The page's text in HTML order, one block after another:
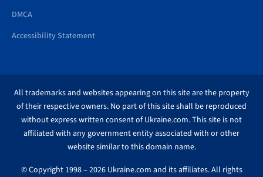
DMCA
Accessibility Statement
All trademarks and websites appearing on this site are the property
of their respective owners. No part of this site shall be reproduced
without express written consent of Ukraine.com. This site is not
affiliated with any government entity associated with or other
website similar to this domain name.
© Copyright 1998 – 2026 Ukraine.com and its affiliates. All rights